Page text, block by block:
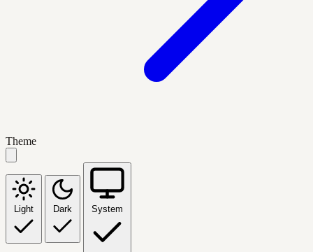
Theme
Light Dark System